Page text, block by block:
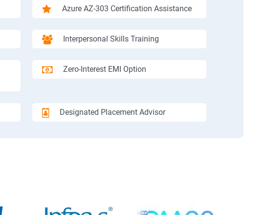
Azure AZ-303 Certification Assistance
Interpersonal Skills Training
Zero-Interest EMI Option
Designated Placement Advisor